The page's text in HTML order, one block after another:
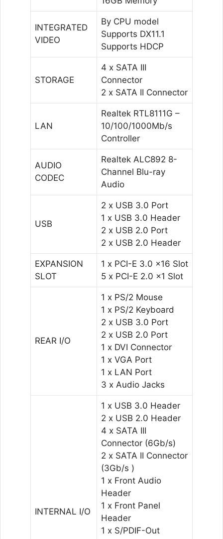
INTEGRATED
VIDEO
By CPU model
Supports DX11.1
Supports HDCP
STORAGE
4 x SATA III
Connector
2 x SATA II Connector
LAN
Realtek RTL8111G –
10/100/1000Mb/s
Controller
AUDIO
CODEC
Realtek ALC892 8-
Channel Blu-ray
Audio
USB
2 x USB 3.0 Port
1 x USB 3.0 Header
2 x USB 2.0 Port
2 x USB 2.0 Header
EXPANSION
SLOT
1 x PCI-E 3.0 x16 Slot
5 x PCI-E 2.0 x1 Slot
REAR I/O
1 x PS/2 Mouse
1 x PS/2 Keyboard
2 x USB 3.0 Port
2 x USB 2.0 Port
1 x DVI Connector
1 x VGA Port
1 x LAN Port
3 x Audio Jacks
INTERNAL I/O
1 x USB 3.0 Header
2 x USB 2.0 Header
4 x SATA III
Connector (6Gb/s)
2 x SATA II Connector
(3Gb/s )
1 x Front Audio
Header
1 x Front Panel
Header
1 x S/PDIF-Out